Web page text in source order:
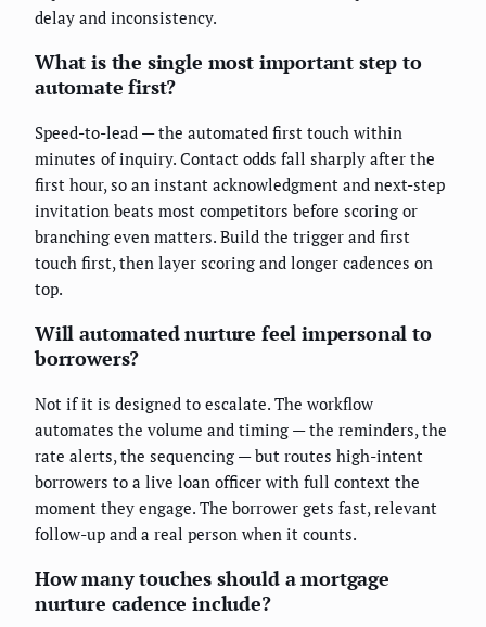
delay and inconsistency.
What is the single most important step to
automate first?
Speed-to-lead — the automated first touch within
minutes of inquiry. Contact odds fall sharply after the
first hour, so an instant acknowledgment and next-step
invitation beats most competitors before scoring or
branching even matters. Build the trigger and first
touch first, then layer scoring and longer cadences on
top.
Will automated nurture feel impersonal to
borrowers?
Not if it is designed to escalate. The workflow
automates the volume and timing — the reminders, the
rate alerts, the sequencing — but routes high-intent
borrowers to a live loan officer with full context the
moment they engage. The borrower gets fast, relevant
follow-up and a real person when it counts.
How many touches should a mortgage
nurture cadence include?